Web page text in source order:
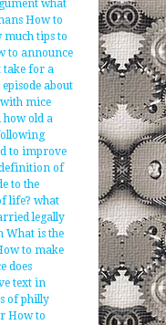
what
How to
tips to
to announce
take for a
about
mice
how old a
to improve
of
to the
life? what
legally
What is the
to make
does
text in
of philly
How to